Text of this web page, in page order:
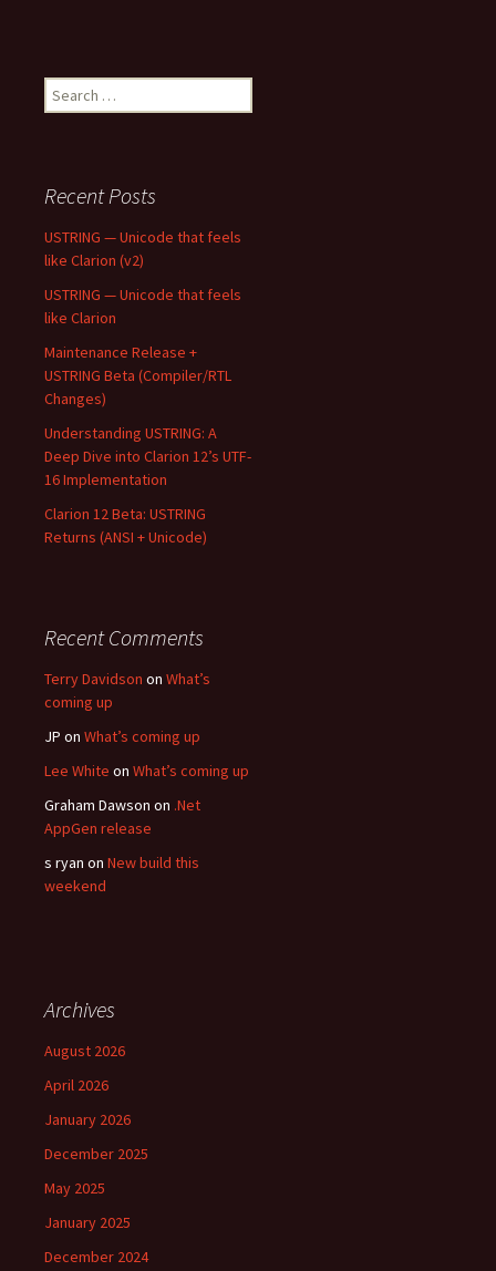
Search
for:
Recent Posts
USTRING — Unicode that feels
like Clarion (v2)
USTRING — Unicode that feels
like Clarion
Maintenance Release +
USTRING Beta (Compiler/RTL
Changes)
Understanding USTRING: A
Deep Dive into Clarion 12’s UTF-
16 Implementation
Clarion 12 Beta: USTRING
Returns (ANSI + Unicode)
Recent Comments
Terry Davidson on What’s
coming up
JP on What’s coming up
Lee White on What’s coming up
Graham Dawson on .Net
AppGen release
s ryan on New build this
weekend
Archives
August 2026
April 2026
January 2026
December 2025
May 2025
January 2025
December 2024